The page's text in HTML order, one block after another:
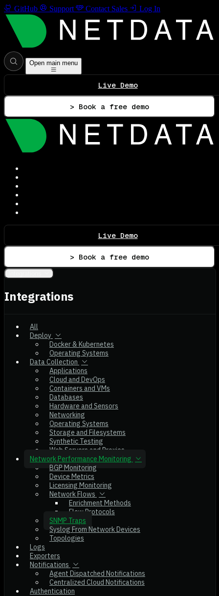
GitHub Support Contact Sales Log In
Open main menu
Live Demo
> Book a free demo
Live Demo
> Book a free demo
Integrations
All
Deploy
Docker & Kubernetes
Operating Systems
Data Collection
Applications
Cloud and DevOps
Containers and VMs
Databases
Hardware and Sensors
Networking
Operating Systems
Storage and Filesystems
Synthetic Testing
Web Servers and Proxies
Network Performance Monitoring
BGP Monitoring
Device Metrics
Licensing Monitoring
Network Flows
Enrichment Methods
Flow Protocols
SNMP Traps
Syslog From Network Devices
Topologies
Logs
Exporters
Notifications
Agent Dispatched Notifications
Centralized Cloud Notifications
Authentication